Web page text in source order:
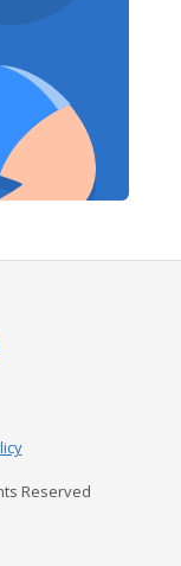
Reserved